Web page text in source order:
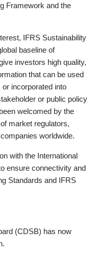
Framework and the
IFRS Sustainability
baseline of
investors high quality,
that can be used
incorporated into
or public policy
welcomed by the
market regulators,
worldwide.
with the International
ensure connectivity and
Standards and IFRS
(CDSB) has now